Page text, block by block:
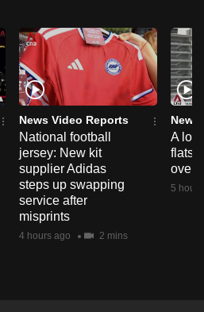
News Video Reports
National football
jersey: New kit
supplier Adidas
steps up swapping
service after
misprints
4 hours ago 2 mins
News
A
flats
over
5